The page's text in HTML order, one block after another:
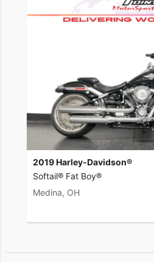
2019 Harley-Davidson®
Softail® Fat Boy®
Medina, OH